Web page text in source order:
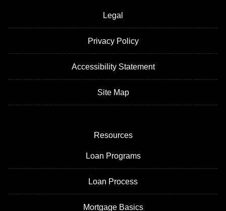
Legal
Privacy Policy
Accessibility Statement
Site Map
Resources
Loan Programs
Loan Process
Mortgage Basics